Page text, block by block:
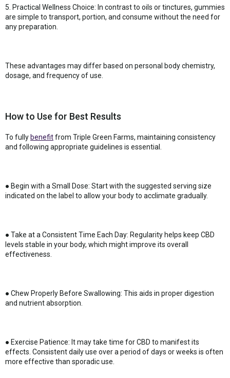
5. Practical Wellness Choice: In contrast to oils or tinctures, gummies
are simple to transport, portion, and consume without the need for
any preparation.
These advantages may differ based on personal body chemistry,
dosage, and frequency of use.
How to Use for Best Results
To fully benefitfrom Triple Green Farms, maintaining consistency
and following appropriate guidelines is essential.
● Begin with a Small Dose: Start with the suggested serving size
indicated on the label to allow your body to acclimate gradually.
● Take at a Consistent Time Each Day: Regularity helps keep CBD
levels stable in your body, which might improve its overall
effectiveness.
● Chew Properly Before Swallowing: This aids in proper digestion
and nutrient absorption.
● Exercise Patience: It may take time for CBD to manifest its
effects. Consistent daily use over a period of days or weeks is often
more effective than sporadic use.